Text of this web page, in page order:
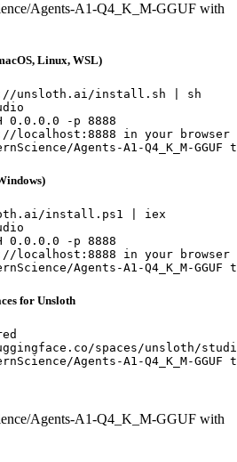
Agents-A1-Q4_K_M-GGUF with
Linux, WSL)
unsloth.ai/install.sh | sh
0.0.0.0 -p 8888
localhost:8888 in your browser
Agents-A1-Q4_K_M-
install.ps1 | iex
0.0.0.0 -p 8888
localhost:8888 in your browser
Agents-A1-Q4_K_M-
for Unsloth
spaces/unsloth/
Agents-A1-Q4_K_M-
Agents-A1-Q4_K_M-GGUF with